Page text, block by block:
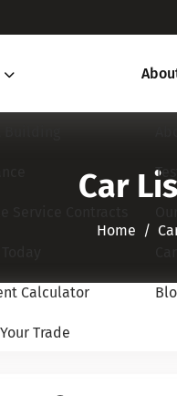
Calculator
Trade
Car
Home​​​​​​​